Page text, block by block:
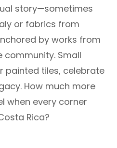
story—sometimes
or fabrics from
by works from
community. Small
painted tiles, celebrate
How much more
when every corner
Rica?